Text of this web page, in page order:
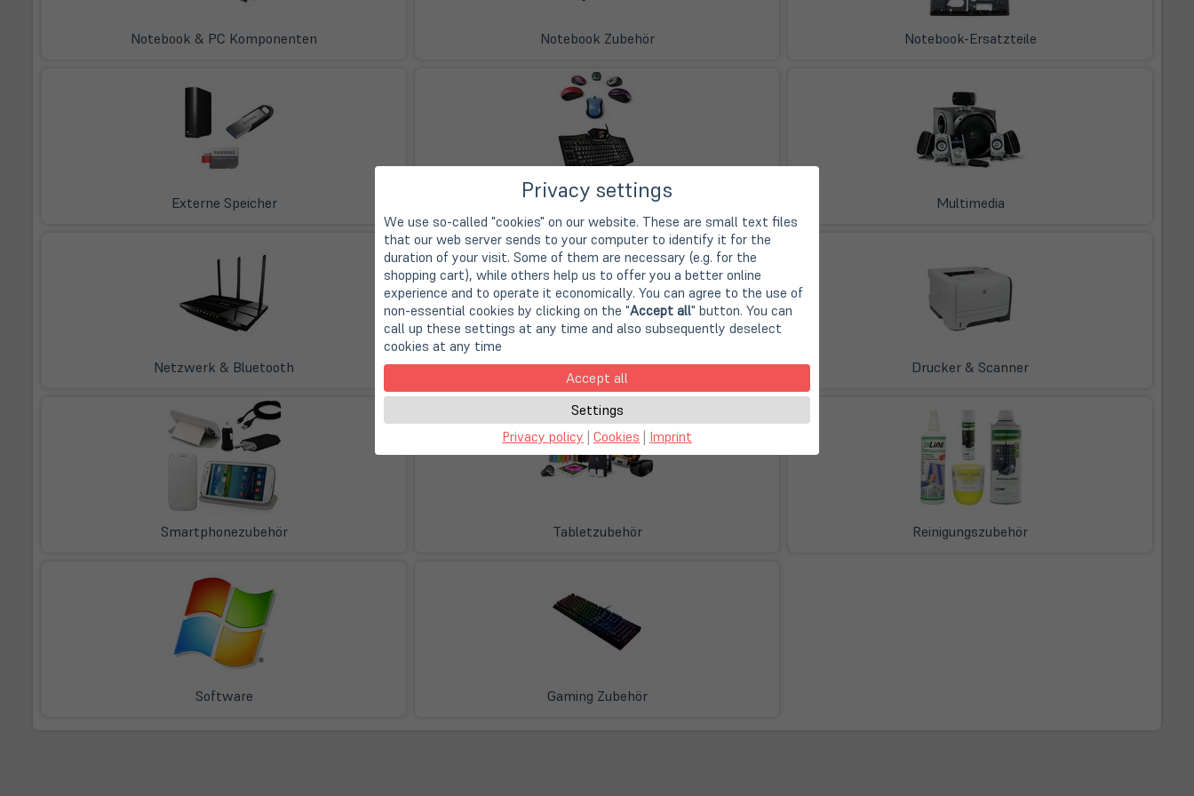
Notebook & PC Komponenten Notebook Zubehör Notebook-Ersatzteile
Externe Speicher Eingabegeräte Multimedia
Netzwerk & Bluetooth Kabel & Adapter Drucker & Scanner
Smartphonezubehör Tabletzubehör Reinigungszubehör
Software Gaming Zubehör
Privacy settings
We use so-called "cookies" on our website. These are small text files
that our web server sends to your computer to identify it for the
duration of your visit. Some of them are necessary (e.g. for the
shopping cart), while others help us to offer you a better online
experience and to operate it economically. You can agree to the use of
non-essential cookies by clicking on the "Accept all" button. You can
call up these settings at any time and also subsequently deselect
cookies at any time
Accept all
Settings
Privacy policy | Cookies | Imprint